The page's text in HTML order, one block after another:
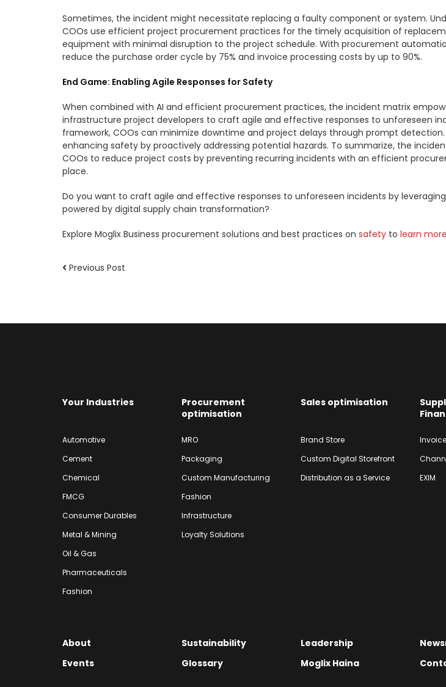
Sometimes, the incident might necessitate replacing a faulty component or system.
COOs use efficient project procurement practices for the timely acquisition of
equipment with minimal disruption to the project schedule. With procurement
reduce the purchase order cycle by 75% and invoice processing costs by up to 90%.
End Game: Enabling Agile Responses for Safety
When combined with AI and efficient procurement practices, the incident matrix
infrastructure project developers to craft agile and effective responses to unforeseen
framework, COOs can minimize downtime and project delays through prompt
enhancing safety by proactively addressing potential hazards. To summarize, the
COOs to reduce project costs by preventing recurring incidents with an efficient
place.
Do you want to craft agile and effective responses to unforeseen incidents by
powered by digital supply chain transformation?
Explore Moglix Business procurement solutions and best practices on safety to learn more
Previous Post
Your Industries
Automotive
Cement
Chemical
FMCG
Consumer Durables
Metal & Mining
Oil & Gas
Pharmaceuticals
Fashion
Procurement
optimisation
MRO
Packaging
Custom Manufacturing
Fashion
Infrastructure
Loyalty Solutions
Sales optimisation
Brand Store
Custom Digital Storefront
Distribution as a Service
EXIM
About
Events
Sustainability
Glossary
Leadership
Moglix Haina